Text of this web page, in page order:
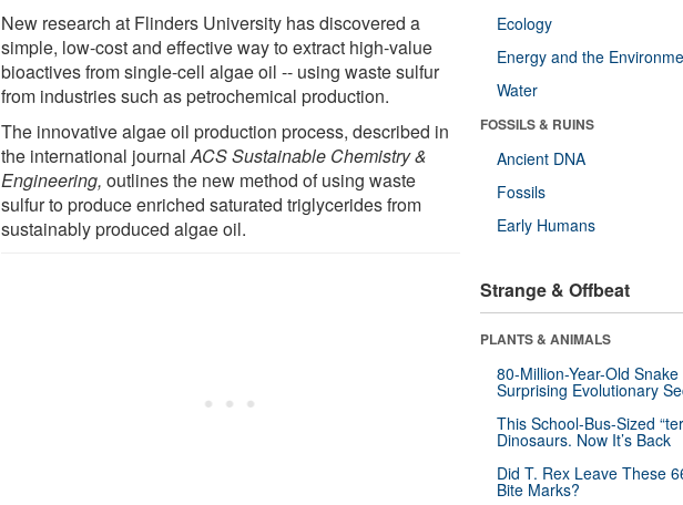
New research at Flinders University has discovered a
simple, low-cost and effective way to extract high-value
bioactives from single-cell algae oil -- using waste sulfur
from industries such as petrochemical production.
The innovative algae oil production process, described in
the international journalACS Sustainable Chemistry &
Engineering,outlines the new method of using waste
sulfur to produce enriched saturated triglycerides from
sustainably produced algae oil.
Ecology
Energy and the
Water
FOSSILS & RUINS
Ancient DNA
Fossils
Early Humans
Strange & Offbeat
PLANTS & ANIMALS
80-Million-Year-Old
Surprising Evolutionary
This School-Bus-Sized
Dinosaurs. Now It’s Back
Did T. Rex Leave These
Bite Marks?